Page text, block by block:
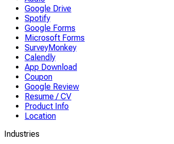
Google Drive
Spotify
Google Forms
Microsoft Forms
SurveyMonkey
Calendly
App Download
Coupon
Google Review
Resume / CV
Product Info
Location
Industries